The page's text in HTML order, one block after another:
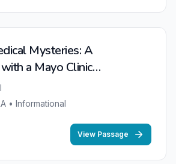
Mysteries: A
a Mayo Clinic
• Informational
View Passage